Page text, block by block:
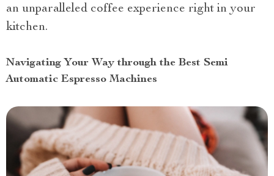
an unparalleled coffee experience right in your
kitchen.
Navigating Your Way through the Best Semi
Automatic Espresso Machines